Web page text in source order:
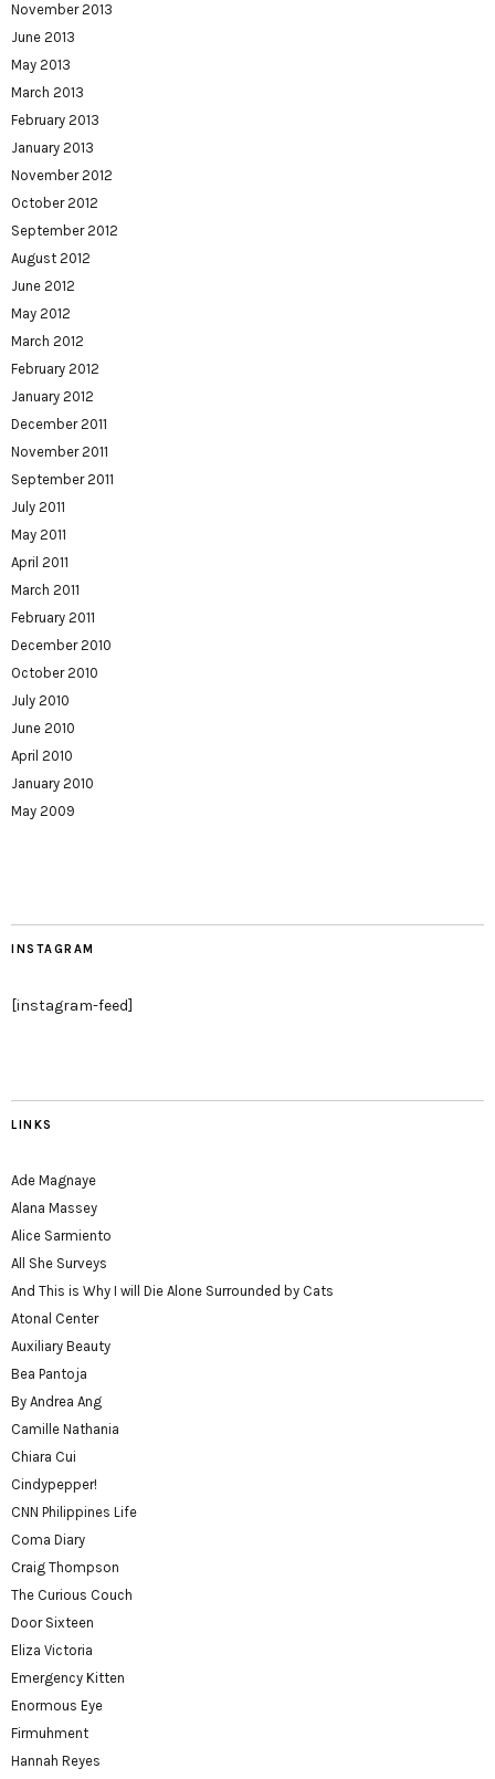
November 2013
June 2013
May 2013
March 2013
February 2013
January 2013
November 2012
October 2012
September 2012
August 2012
June 2012
May 2012
March 2012
February 2012
January 2012
December 2011
November 2011
September 2011
July 2011
May 2011
April 2011
March 2011
February 2011
December 2010
October 2010
July 2010
June 2010
April 2010
January 2010
May 2009
INSTAGRAM
[instagram-feed]
LINKS
Ade Magnaye
Alana Massey
Alice Sarmiento
All She Surveys
And This is Why I will Die Alone Surrounded by Cats
Atonal Center
Auxiliary Beauty
Bea Pantoja
By Andrea Ang
Camille Nathania
Chiara Cui
Cindypepper!
CNN Philippines Life
Coma Diary
Craig Thompson
The Curious Couch
Door Sixteen
Eliza Victoria
Emergency Kitten
Enormous Eye
Firmuhment
Hannah Reyes